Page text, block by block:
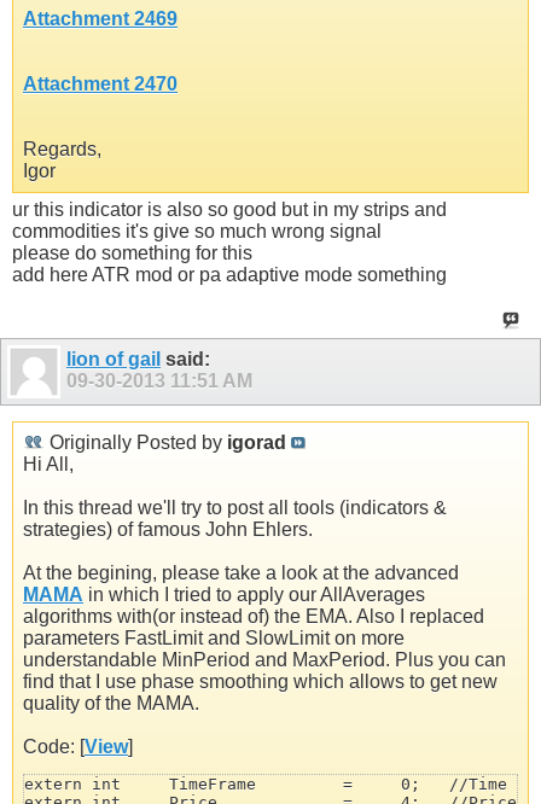
extern double  LeadSineAngle           =    45;
extern int     SupportResistanceMode   =     0;
extern int     LineWidth               =     2;
Attachment 2469
Attachment 2470
Regards,
Igor
ur this indicator is also so good but in my strips and
commodities it's give so much wrong signal
please do something for this
add here ATR mod or pa adaptive mode something
lion of gail said:
09-30-2013 11:51 AM
Originally Posted by igorad
Hi All,
In this thread we'll try to post all tools (indicators &
strategies) of famous John Ehlers.
At the begining, please take a look at the advanced
MAMA in which I tried to apply our AllAverages
algorithms with(or instead of) the EMA. Also I replaced
parameters FastLimit and SlowLimit on more
understandable MinPeriod and MaxPeriod. Plus you can
find that I use phase smoothing which allows to get new
quality of the MAMA.
Code: [View]
extern int     TimeFrame         =     0;   //Time